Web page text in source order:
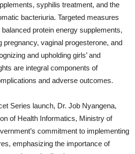
syphilis treatment, and the
bacteriuria. Targeted measures
protein energy supplements,
pregnancy, vaginal progesterone, and
and upholding girls’ and
are integral components of
and adverse outcomes.
Series launch, Dr. Job Nyangena,
of Health Informatics, Ministry of
commitment to implementing
emphasizing the importance of